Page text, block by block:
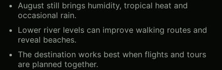
August still brings humidity, tropical heat and
occasional rain.
Lower river levels can improve walking routes and
reveal beaches.
The destination works best when flights and tours
are planned together.